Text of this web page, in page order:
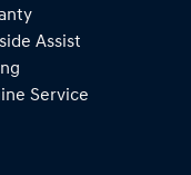
Assist
Service